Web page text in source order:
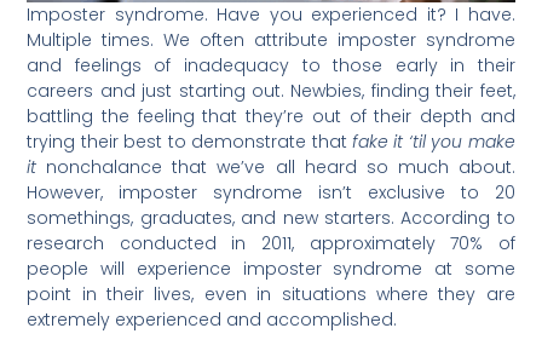
Imposter syndrome. Have you experienced it? I have.
Multiple times. We often attribute imposter syndrome
and feelings of inadequacy to those early in their
careers and just starting out. Newbies, finding their feet,
battling the feeling that they’re out of their depth and
trying their best to demonstrate that fake it ‘til you make
it nonchalance that we’ve all heard so much about.
However, imposter syndrome isn’t exclusive to 20
somethings, graduates, and new starters. According to
research conducted in 2011, approximately 70% of
people will experience imposter syndrome at some
point in their lives, even in situations where they are
extremely experienced and accomplished.